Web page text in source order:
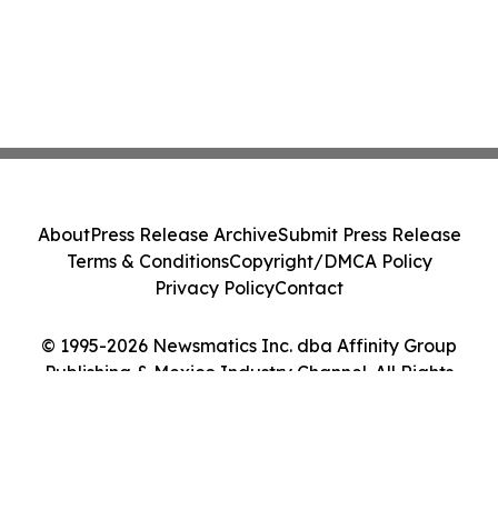
© 1995-2026 Newsmatics Inc. dba Affinity Group
Publishing & Mexico Industry Channel. All Rights
AboutPress Release ArchiveSubmit Press Release
Terms & ConditionsCopyright/DMCA Policy
Privacy PolicyContact